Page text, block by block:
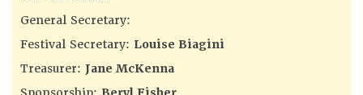
General Secretary:
Festival Secretary: Louise Biagini
Treasurer: Jane McKenna